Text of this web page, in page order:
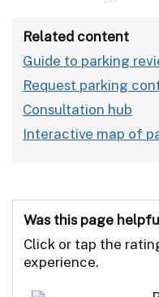
Related content
Guide to parking
Request parking
Consultation hub
Interactive map of
Was this page
Click or tap the
experience.